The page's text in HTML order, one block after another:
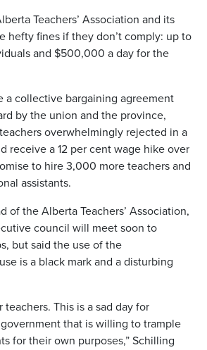
Teachers’ Association and its
hefty fines if they don’t comply: up to
and $500,000 a day for the
a collective bargaining agreement
by the union and the province,
overwhelmingly rejected in a
receive a 12 per cent wage hike over
to hire 3,000 more teachers and
assistants.
of the Alberta Teachers’ Association,
council will meet soon to
but said the use of the
is a black mark and a disturbing
teachers. This is a sad day for
that is willing to trample
for their own purposes,” Schilling